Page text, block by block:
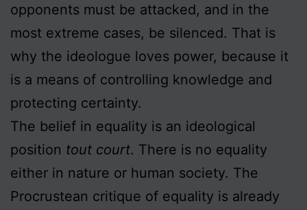
opponents must be attacked, and in the
most extreme cases, be silenced. That is
why the ideologue loves power, because it
is a means of controlling knowledge and
protecting certainty.
The belief in equality is an ideological
position tout court. There is no equality
either in nature or human society. The
Procrustean critique of equality is already